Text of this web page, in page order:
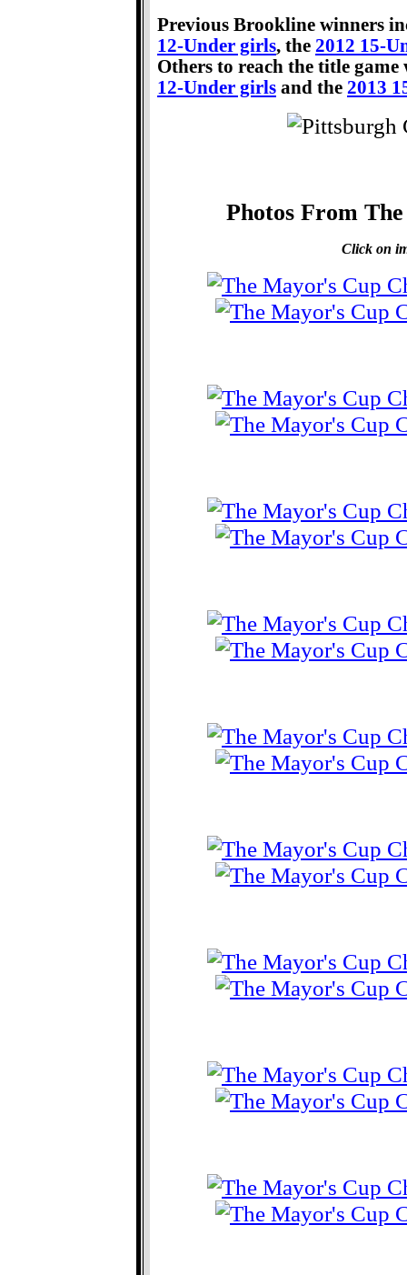
Previous Brookline winners
12-Under girls, the 2012 15-
Others to reach the title game
12-Under girls and the 2013
Photos From
Click on